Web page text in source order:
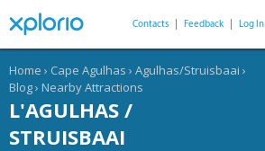
Contacts Feedback Log In
Home › Cape Agulhas › Agulhas/Struisbaai ›
Blog› Nearby Attractions
L'AGULHAS /
STRUISBAAI